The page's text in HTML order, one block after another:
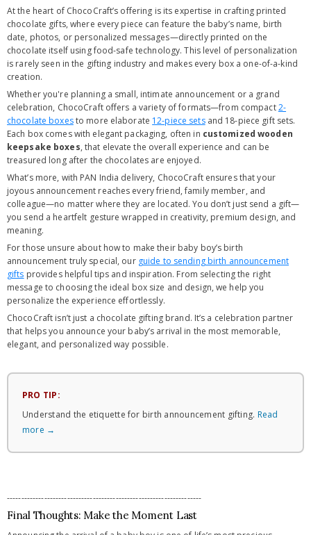
At the heart of ChocoCraft’s offering is its expertise in crafting printed
chocolate gifts, where every piece can feature the baby’s name, birth
date, photos, or personalized messages—directly printed on the
chocolate itself using food-safe technology. This level of personalization
is rarely seen in the gifting industry and makes every box a one-of-a-kind
creation.
Whether you're planning a small, intimate announcement or a grand
celebration, ChocoCraft offers a variety of formats—from compact2-
chocolate boxesto more elaborate 12-piece setsand 18-piece gift sets.
Each box comes with elegant packaging, often in customized wooden
keepsake boxes, that elevate the overall experience and can be
treasured long after the chocolates are enjoyed.
What’s more, with PAN India delivery, ChocoCraft ensures that your
joyous announcement reaches every friend, family member, and
colleague—no matter where they are located. You don’t just send a gift—
you send a heartfelt gesture wrapped in creativity, premium design, and
meaning.
For those unsure about how to make their baby boy’s birth
announcement truly special, our guide to sending birth announcement
gifts provides helpful tips and inspiration. From selecting the right
message to choosing the ideal box size and design, we help you
personalize the experience effortlessly.
ChocoCraft isn’t just a chocolate gifting brand. It’s a celebration partner
that helps you announce your baby’s arrival in the most memorable,
elegant, and personalized way possible.
PRO TIP:
Understand the etiquette for birth announcement gifting. Read
more →
--------------------------------------------------------------------
Final Thoughts: Make the Moment Last